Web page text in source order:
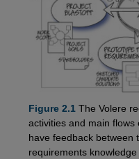
Figure 2.1 The Volere
activities and main
have feedback between
requirements